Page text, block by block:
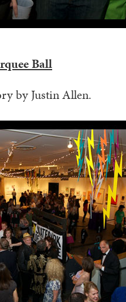
Ball
by Justin Allen.